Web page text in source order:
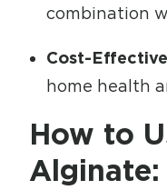
combination
Cost-
home health
How to
Alginate: